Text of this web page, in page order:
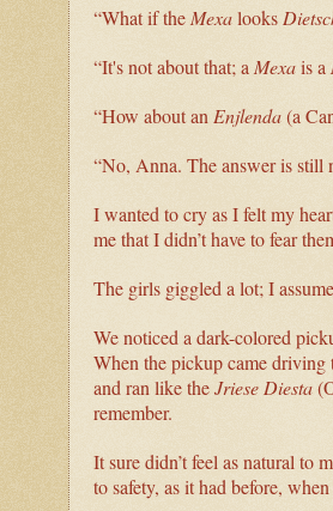
“What if the Mexalooks
“It's not about that; a Mexais a
“How about an Enjlenda(a
“No, Anna. The answer is still
I wanted to cry as I felt my
me that I didn’t have to fear
The girls giggled a lot; I
We noticed a dark-colored
When the pickup came driving
and ran like theJriese Diesta
remember.
It sure didn’t feel as natural to
to safety, as it had before,